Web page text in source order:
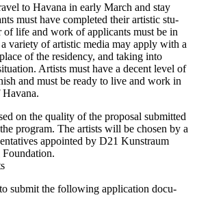
to Havana in ear­ly March and stay
must have com­ple­ted their artis­tic stu­
of life and work of appli­cants must be in
varie­ty of artis­tic media may app­ly with a
of the resi­den­cy, and taking into
Artists must have a decent level of
and must be rea­dy to live and work in
on the qua­li­ty of the pro­po­sal sub­mit­ted
pro­gram. The artists will be cho­sen by a
appoin­ted by D21 Kunstraum
sub­mit the fol­lo­wing appli­ca­ti­on docu­